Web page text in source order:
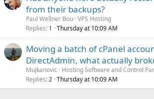
from their backups?
Paul Wellner Bou VPS Hosting
Replies 1 Thursday at 10:09 AM
Moving a batch of cPanel
DirectAdmin, what actually
Mujkanovic
Hosting Software and Control
Replies 2 Thursday at 10:09 AM